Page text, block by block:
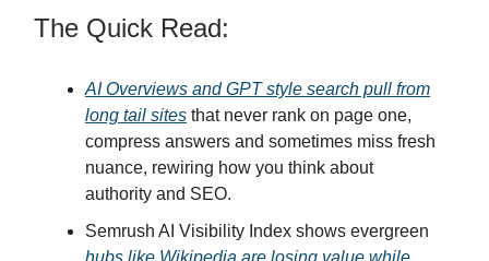
The Quick Read:
AI Overviews and GPT style search pull from
long tail sites that never rank on page one,
compress answers and sometimes miss fresh
nuance, rewiring how you think about
authority and SEO.
Semrush AI Visibility Index shows evergreen